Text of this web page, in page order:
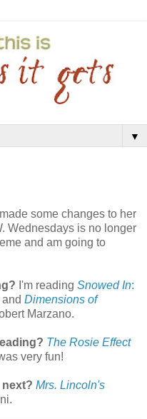
▼
some changes to her
Wednesdays is no longer
and am going to
I'm reading Snowed In:
Dimensions of
Marzano.
The Rosie Effect
very fun!
next? Mrs. Lincoln's